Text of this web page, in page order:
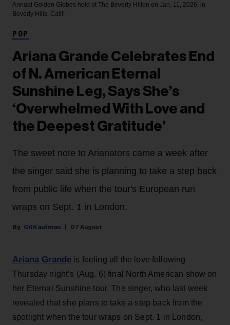
Annual Golden Globes held at The Beverly Hilton on Jan. 11, 2026, in
Beverly Hills, Calif.
POP
Ariana Grande Celebrates End
of N. American Eternal
Sunshine Leg, Says She’s
‘Overwhelmed With Love and
the Deepest Gratitude’
The sweet note to Arianators came a week after
the singer said she is planning to take a step back
from public life when the tour's European run
wraps on Sept. 1 in London.
Gil Kaufman 07 August
Ariana Grande is feeling all the love following
Thursday night’s (Aug. 6) final North American show on
her Eternal Sunshine tour. The singer, who last week
revealed that she plans to take a step back from the
spotlight when the tour wraps on Sept. 1 in London,